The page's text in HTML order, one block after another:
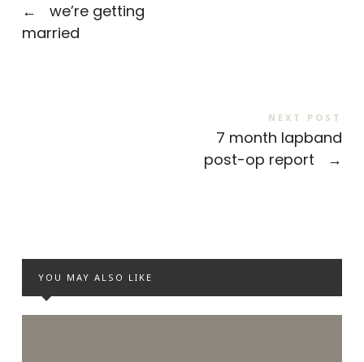
←
we’re getting
married
NEXT POST
7 month lapband
post-op report
→
YOU MAY ALSO LIKE